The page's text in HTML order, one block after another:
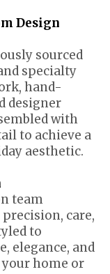
Design
sourced
specialty
hand-
designer
with
to achieve a
aesthetic.
team
care,
to
elegance, and
home or